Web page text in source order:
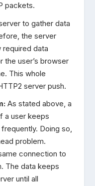
packets.
to gather data
the server
data
user’s browser
This whole
server push.
As stated above, a
a user keeps
Doing so,
problem.
connection to
The data keeps
until all